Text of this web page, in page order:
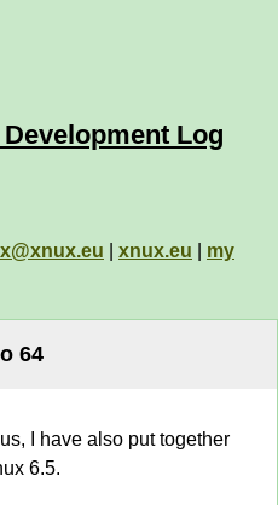
Log
xnux.eu
my
64
I have also put together
6.5.